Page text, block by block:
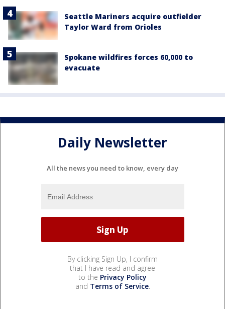
Seattle Mariners acquire outfielder
Taylor Ward from Orioles
Spokane wildfires forces 60,000 to
evacuate
Daily Newsletter
All the news you need to know, every day
By clicking Sign Up, I confirm
that I have read and agree
to the Privacy Policy
and Terms of Service.